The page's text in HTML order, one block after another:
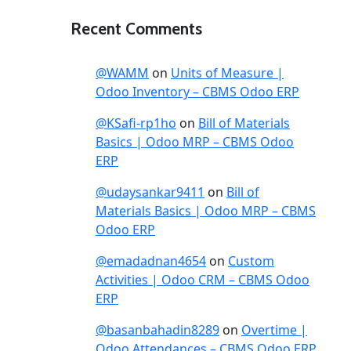
Recent Comments
@WAMM on Units of Measure |
Odoo Inventory – CBMS Odoo ERP
@KSafi-rp1ho on Bill of Materials
Basics | Odoo MRP – CBMS Odoo
ERP
@udaysankar9411 on Bill of
Materials Basics | Odoo MRP – CBMS
Odoo ERP
@emadadnan4654 on Custom
Activities | Odoo CRM – CBMS Odoo
ERP
@basanbahadin8289 on Overtime |